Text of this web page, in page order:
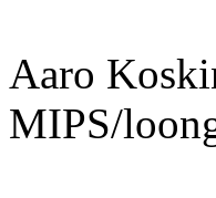
Aaro
MIPS/